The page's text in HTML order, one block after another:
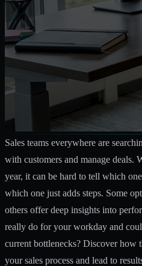
Sales teams everywhere are
with customers and manage deals.
year, it can be hard to tell which
which one just adds steps. Some
others offer deep insights into
really do for your workday and
current bottlenecks? Discover how
your sales process and lead to